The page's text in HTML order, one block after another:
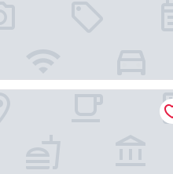
Luxury Collection Hotel,